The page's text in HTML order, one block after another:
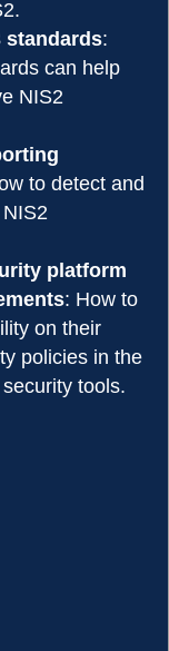
standards:
can help
NIS2
to detect and
platform
: How to
on their
policies in the
tools.